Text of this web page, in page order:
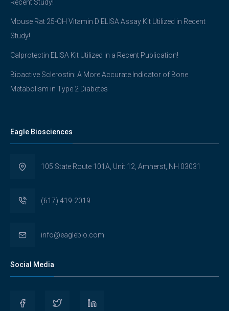
Recent Study!
Mouse Rat 25-OH Vitamin D ELISA Assay Kit Utilized in Recent
Study!
Calprotectin ELISA Kit Utilized in a Recent Publication!
Bioactive Sclerostin: A More Accurate Indicator of Bone
Metabolism in Type 2 Diabetes
Eagle Biosciences
105 State Route 101A, Unit 12, Amherst, NH 03031
(617) 419-2019
info@eaglebio.com
Social Media
View View